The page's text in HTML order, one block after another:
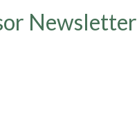
Newsletter